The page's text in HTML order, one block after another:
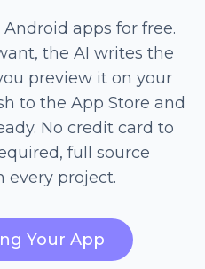
apps for free.
the AI writes the
preview it on your
to the App Store and
No credit card to
full source
every project.
Your App